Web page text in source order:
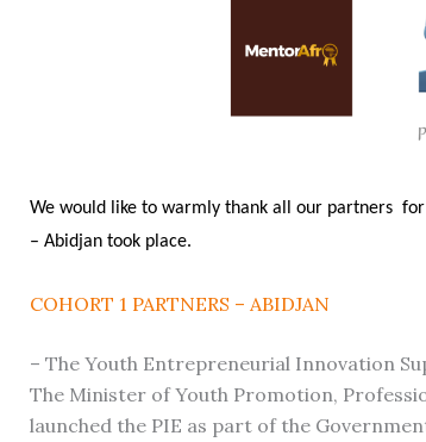
We would like to warmly thank all our partners
– Abidjan took place.
COHORT 1 PARTNERS – ABIDJAN
– The Youth Entrepreneurial Innovation
The Minister of Youth Promotion,
launched the PIE as part of the